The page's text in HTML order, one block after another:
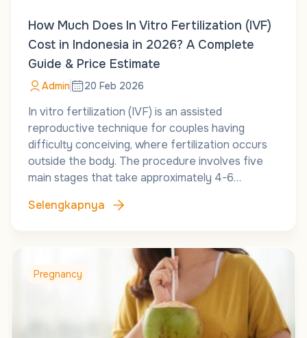
How Much Does In Vitro Fertilization (IVF)
Cost in Indonesia in 2026? A Complete
Guide & Price Estimate
Admin 20 Feb 2026
In vitro fertilization (IVF) is an assisted
reproductive technique for couples having
difficulty conceiving, where fertilization occurs
outside the body. The procedure involves five
main stages that take approximately 4-6…
Selengkapnya
Pregnancy